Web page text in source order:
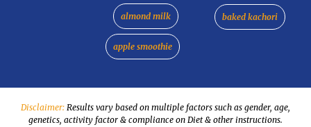
almond milk
apple smoothie
baked kachori
Disclaimer: Results vary based on multiple factors such as gender, age,
genetics, activity factor & compliance on Diet & other instructions.